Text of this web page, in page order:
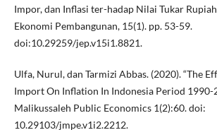
Impor, dan Inflasi ter-hadap Nilai Tukar
Ekonomi Pembangunan, 15(1). pp. 53-59.
doi:10.29259/jep.v15i1.8821.
Ulfa, Nurul, dan Tarmizi Abbas. (2020). “The
Import On Inflation In Indonesia Period 1990-
Malikussaleh Public Economics 1(2):60. doi:
10.29103/jmpe.v1i2.2212.